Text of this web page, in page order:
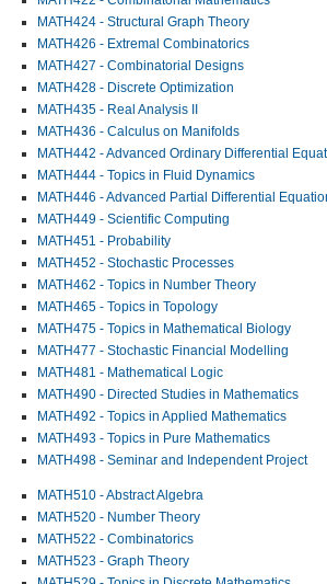
MATH424 - Structural Graph Theory
MATH426 - Extremal Combinatorics
MATH427 - Combinatorial Designs
MATH428 - Discrete Optimization
MATH435 - Real Analysis II
MATH436 - Calculus on Manifolds
MATH442 - Advanced Ordinary Differential
MATH444 - Topics in Fluid Dynamics
MATH446 - Advanced Partial Differential
MATH449 - Scientific Computing
MATH451 - Probability
MATH452 - Stochastic Processes
MATH462 - Topics in Number Theory
MATH465 - Topics in Topology
MATH475 - Topics in Mathematical Biology
MATH477 - Stochastic Financial Modelling
MATH481 - Mathematical Logic
MATH490 - Directed Studies in Mathematics
MATH492 - Topics in Applied Mathematics
MATH493 - Topics in Pure Mathematics
MATH498 - Seminar and Independent Project
MATH510 - Abstract Algebra
MATH520 - Number Theory
MATH522 - Combinatorics
MATH523 - Graph Theory